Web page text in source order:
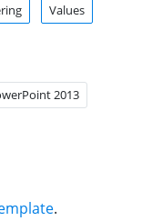
Values
2013
.